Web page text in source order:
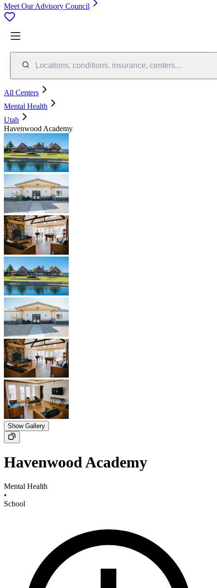
Meet Our Advisory Council
Locations, conditions, insurance, centers...
All Centers
Mental Health
Utah
Havenwood Academy
Show Gallery
Havenwood Academy
Mental Health
•
School